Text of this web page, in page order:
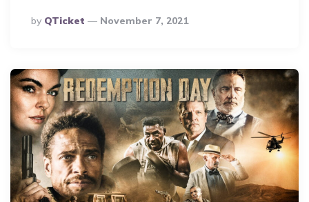
Posted
By
By QTicket November 7, 2021